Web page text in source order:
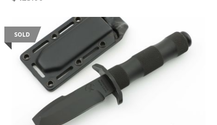
SOLD